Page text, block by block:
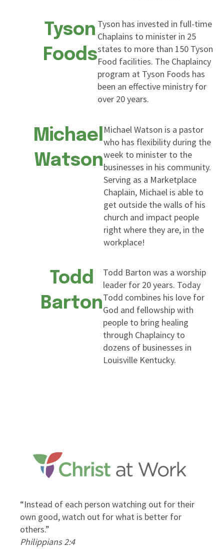
Tyson
Foods
Tyson has invested in full-time
Chaplains to minister in 25
states to more than 150 Tyson
Food facilities. The Chaplaincy
program at Tyson Foods has
been an effective ministry for
over 20 years.
Michael
Watson
Michael Watson is a pastor
who has flexibility during the
week to minister to the
businesses in his community.
Serving as a Marketplace
Chaplain, Michael is able to
get outside the walls of his
church and impact people
right where they are, in the
workplace!
Todd
Barton
Todd Barton was a worship
leader for 20 years. Today
Todd combines his love for
God and fellowship with
people to bring healing
through Chaplaincy to
dozens of businesses in
Louisville Kentucky.
“Instead of each person watching out for their
own good, watch out for what is better for
others.”
Philippians 2:4